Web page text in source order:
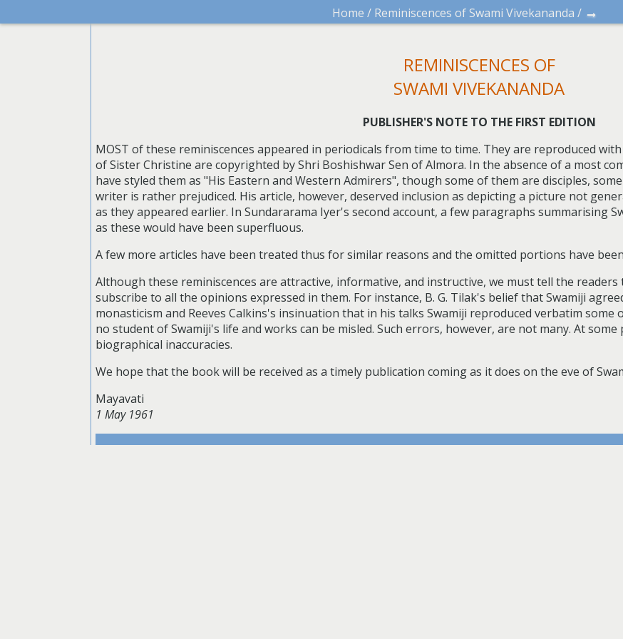
Home / Reminiscences of Swami Vivekananda / →
REMINISCENCES OF
SWAMI VIVEKANANDA
PUBLISHER'S NOTE TO THE FIRST EDITION
MOST of these reminiscences appeared in periodicals from time to time. They are reproduced
of Sister Christine are copyrighted by Shri Boshishwar Sen of Almora. In the absence of a most
have styled them as "His Eastern and Western Admirers", though some of them are disciples,
writer is rather prejudiced. His article, however, deserved inclusion as depicting a picture not
as they appeared earlier. In Sundararama Iyer's second account, a few paragraphs summarising
as these would have been superfluous.
A few more articles have been treated thus for similar reasons and the omitted portions have
Although these reminiscences are attractive, informative, and instructive, we must tell the
subscribe to all the opinions expressed in them. For instance, B. G. Tilak's belief that Swamiji
monasticism and Reeves Calkins's insinuation that in his talks Swamiji reproduced verbatim some
no student of Swamiji's life and works can be misled. Such errors, however, are not many. At
biographical inaccuracies.
We hope that the book will be received as a timely publication coming as it does on the eve of
Mayavati
1 May 1961